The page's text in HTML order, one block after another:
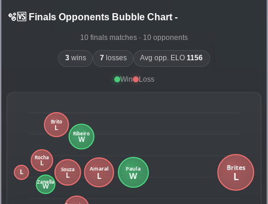
🫧🆚 Finals Opponents Bubble Chart -
10 finals matches · 10 opponents
3wins 7 losses Avg opp. ELO1156
Win Loss